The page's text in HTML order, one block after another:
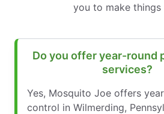
you to make things
Do you offer year-round
services?
Yes, Mosquito Joe offers
control in Wilmerding,